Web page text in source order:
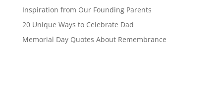
Inspiration from Our Founding Parents
20 Unique Ways to Celebrate Dad
Memorial Day Quotes About Remembrance